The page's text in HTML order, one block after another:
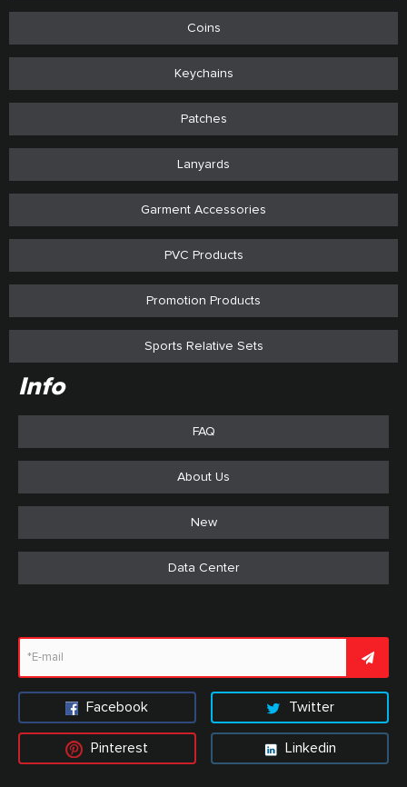
Coins
Keychains
Patches
Lanyards
Garment Accessories
PVC Products
Promotion Products
Sports Relative Sets
Info
FAQ
About Us
New
Data Center
Facebook Twitter
Pinterest Linkedin